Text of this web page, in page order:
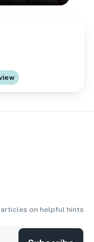
on helpful hints